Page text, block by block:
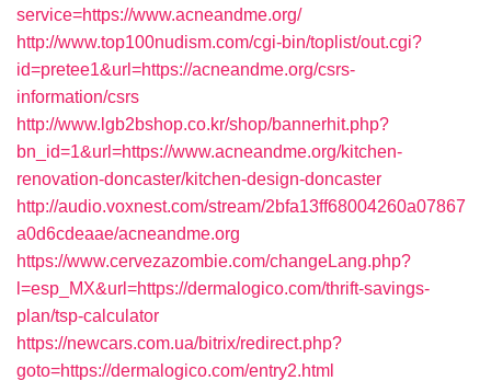
service=https://www.acneandme.org/
http://www.top100nudism.com/cgi-bin/toplist/out.cgi?
id=pretee1&url=https://acneandme.org/csrs-
information/csrs
http://www.lgb2bshop.co.kr/shop/bannerhit.php?
bn_id=1&url=https://www.acneandme.org/kitchen-
renovation-doncaster/kitchen-design-doncaster
http://audio.voxnest.com/stream/2bfa13ff68004260a07867
a0d6cdeaae/acneandme.org
https://www.cervezazombie.com/changeLang.php?
l=esp_MX&url=https://dermalogico.com/thrift-savings-
plan/tsp-calculator
https://newcars.com.ua/bitrix/redirect.php?
goto=https://dermalogico.com/entry2.html